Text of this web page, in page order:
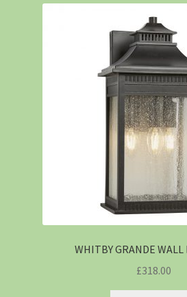
WHITBY GRANDE WALL
£318.00